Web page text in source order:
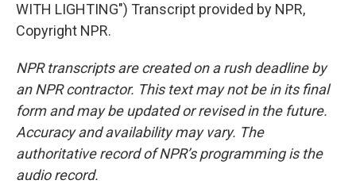
WITH LIGHTING") Transcript provided by NPR,
Copyright NPR.
NPR transcripts are created on a rush deadline by
an NPR contractor. This text may not be in its final
form and may be updated or revised in the future.
Accuracy and availability may vary. The
authoritative record of NPR’s programming is the
audio record.